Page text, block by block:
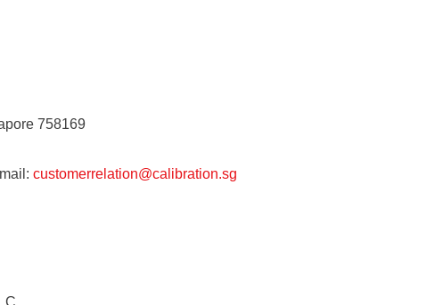
758169
customerrelation@calibration.sg